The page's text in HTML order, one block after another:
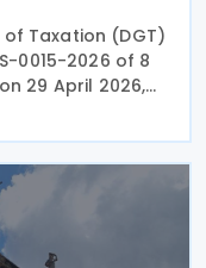
Taxation (DGT)
0015-2026 of 8
29 April 2026,
for